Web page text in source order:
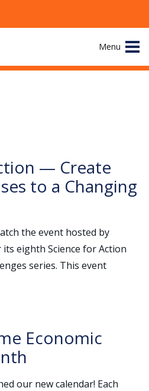
Menu
— Create
to a Changing
the event hosted by
eighth Science for Action
series. This event
Economic
our new calendar! Each